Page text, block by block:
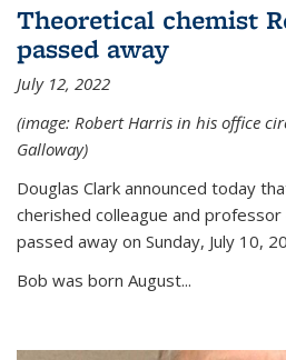
Theoretical chemist
passed away
July 12, 2022
(image: Robert Harris in his office
Galloway)
Douglas Clark announced today
cherished colleague and
passed away on Sunday, July 10,
Bob was born August...